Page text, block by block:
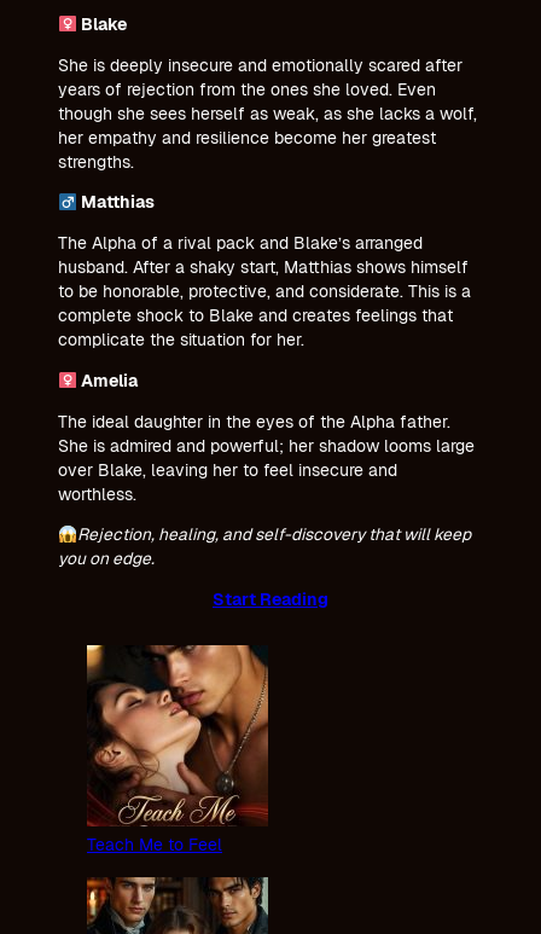
Blake
She is deeply insecure and emotionally scared after
years of rejection from the ones she loved. Even
though she sees herself as weak, as she lacks a wolf,
her empathy and resilience become her greatest
strengths.
Matthias
The Alpha of a rival pack and Blake’s arranged
husband. After a shaky start, Matthias shows himself
to be honorable, protective, and considerate. This is a
complete shock to Blake and creates feelings that
complicate the situation for her.
Amelia
The ideal daughter in the eyes of the Alpha father.
She is admired and powerful; her shadow looms large
over Blake, leaving her to feel insecure and
worthless.
Rejection, healing, and self-discovery that will keep
you on edge.
Start Reading
Teach Me to Feel